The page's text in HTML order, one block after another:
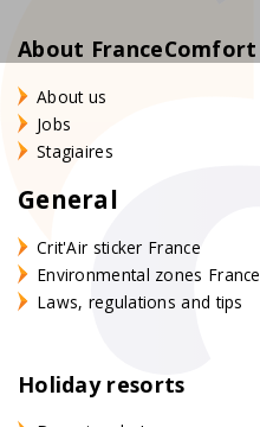
About FranceComfort
About us
Jobs
Stagiaires
General
Crit'Air sticker France
Environmental zones France
Laws, regulations and tips
Holiday resorts